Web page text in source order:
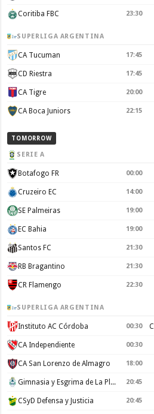
Coritiba FBC 23:30
SUPERLIGA ARGENTINA
CA Tucuman 17:45
CD Riestra 17:45
CA Tigre 20:00
CA Boca Juniors 22:15
TOMORROW
SERIE A
Botafogo FR 00:00
Cruzeiro EC 14:00
SE Palmeiras 19:00
EC Bahia 19:00
Santos FC 21:30
RB Bragantino 21:30
CR Flamengo 22:30
SUPERLIGA ARGENTINA
Instituto AC Córdoba 00:30
CA Independiente 00:30
CA San Lorenzo de Almagro 18:00
Gimnasia y Esgrima de La Plata 20:45
CSyD Defensa y Justicia 20:45